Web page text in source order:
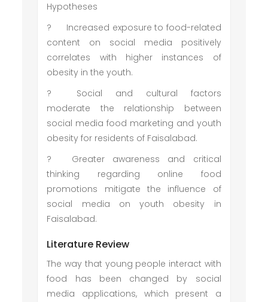
Hypotheses
?
Increased exposure to food-related
content on social media positively
correlates with higher instances of
obesity in the youth.
?
Social and cultural factors
moderate the relationship between
social media food marketing and youth
obesity for residents of Faisalabad.
?
Greater awareness and critical
thinking regarding online food
promotions mitigate the influence of
social media on youth obesity in
Faisalabad.
Literature Review
The way that young people interact with
food has been changed by social
media applications, which present a